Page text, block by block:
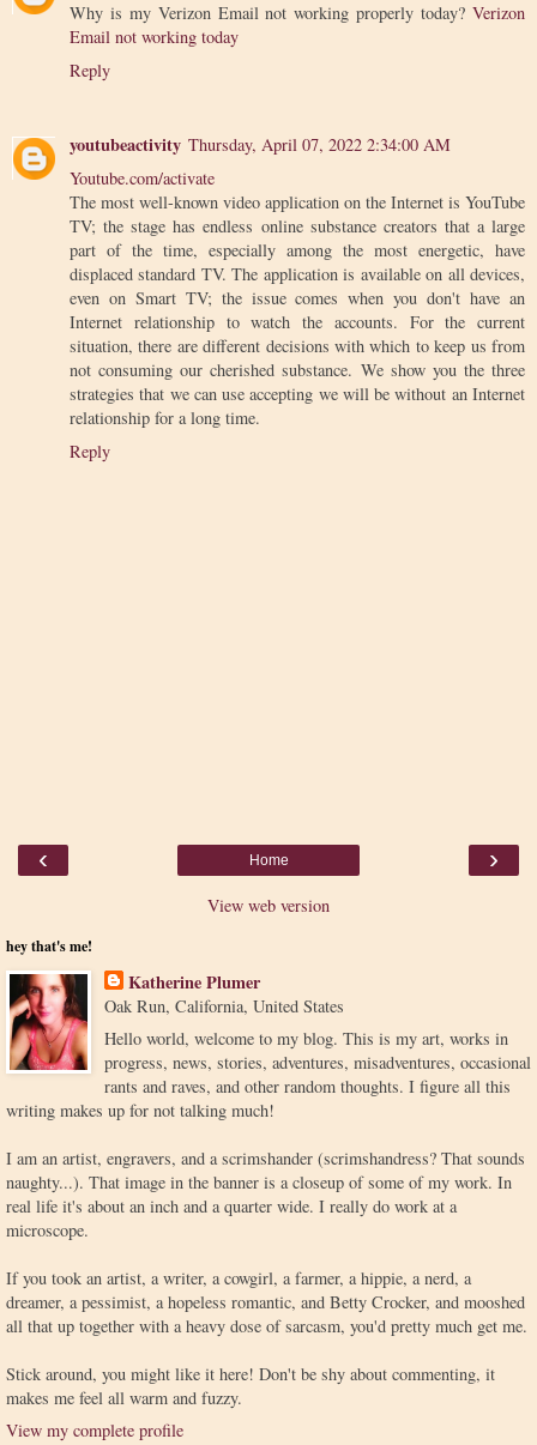
Why is my Verizon Email not working properly today? Verizon
Email not working today
Reply
youtubeactivity Thursday, April 07, 2022 2:34:00 AM
Youtube.com/activate
The most well-known video application on the Internet is YouTube
TV; the stage has endless online substance creators that a large
part of the time, especially among the most energetic, have
displaced standard TV. The application is available on all devices,
even on Smart TV; the issue comes when you don't have an
Internet relationship to watch the accounts. For the current
situation, there are different decisions with which to keep us from
not consuming our cherished substance. We show you the three
strategies that we can use accepting we will be without an Internet
relationship for a long time.
Reply
‹ ›
Home
View web version
hey that's me!
Katherine Plumer
Oak Run, California, United States
Hello world, welcome to my blog. This is my art, works in
progress, news, stories, adventures, misadventures, occasional
rants and raves, and other random thoughts. I figure all this
writing makes up for not talking much!
I am an artist, engravers, and a scrimshander (scrimshandress? That sounds
naughty...). That image in the banner is a closeup of some of my work. In
real life it's about an inch and a quarter wide. I really do work at a
microscope.
If you took an artist, a writer, a cowgirl, a farmer, a hippie, a nerd, a
dreamer, a pessimist, a hopeless romantic, and Betty Crocker, and mooshed
all that up together with a heavy dose of sarcasm, you'd pretty much get me.
Stick around, you might like it here! Don't be shy about commenting, it
makes me feel all warm and fuzzy.
View my complete profile